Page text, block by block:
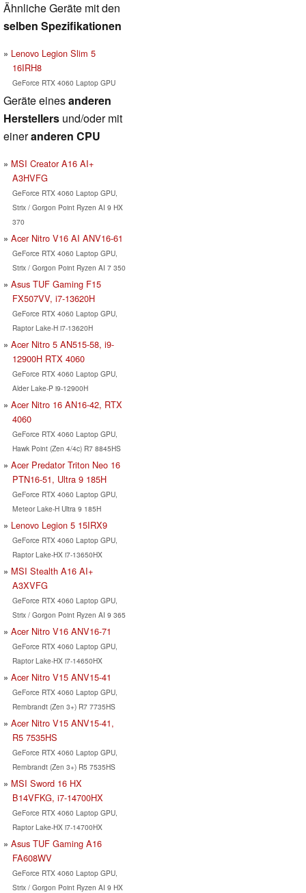
Ähnliche Geräte mit den
selben Spezifikationen
Lenovo Legion Slim 5
16IRH8
GeForce RTX 4060 Laptop GPU
Geräte einesanderen
Herstellers und/oder mit
eineranderen CPU
MSI Creator A16 AI+
A3HVFG
GeForce RTX 4060 Laptop GPU,
Strix / Gorgon Point Ryzen AI 9 HX
370
Acer Nitro V16 AI ANV16-61
GeForce RTX 4060 Laptop GPU,
Strix / Gorgon Point Ryzen AI 7 350
Asus TUF Gaming F15
FX507VV, i7-13620H
GeForce RTX 4060 Laptop GPU,
Raptor Lake-H i7-13620H
Acer Nitro 5 AN515-58, i9-
12900H RTX 4060
GeForce RTX 4060 Laptop GPU,
Alder Lake-P i9-12900H
Acer Nitro 16 AN16-42, RTX
4060
GeForce RTX 4060 Laptop GPU,
Hawk Point (Zen 4/4c) R7 8845HS
Acer Predator Triton Neo 16
PTN16-51, Ultra 9 185H
GeForce RTX 4060 Laptop GPU,
Meteor Lake-H Ultra 9 185H
Lenovo Legion 5 15IRX9
GeForce RTX 4060 Laptop GPU,
Raptor Lake-HX i7-13650HX
MSI Stealth A16 AI+
A3XVFG
GeForce RTX 4060 Laptop GPU,
Strix / Gorgon Point Ryzen AI 9 365
Acer Nitro V16 ANV16-71
GeForce RTX 4060 Laptop GPU,
Raptor Lake-HX i7-14650HX
Acer Nitro V15 ANV15-41
GeForce RTX 4060 Laptop GPU,
Rembrandt (Zen 3+) R7 7735HS
Acer Nitro V15 ANV15-41,
R5 7535HS
GeForce RTX 4060 Laptop GPU,
Rembrandt (Zen 3+) R5 7535HS
MSI Sword 16 HX
B14VFKG, i7-14700HX
GeForce RTX 4060 Laptop GPU,
Raptor Lake-HX i7-14700HX
Asus TUF Gaming A16
FA608WV
GeForce RTX 4060 Laptop GPU,
Strix / Gorgon Point Ryzen AI 9 HX